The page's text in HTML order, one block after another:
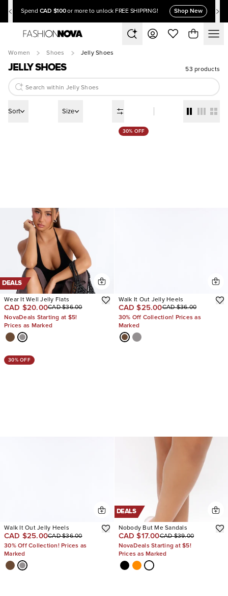
Spend CAD $100 or more to unlock FREE SHIPPING! Shop New
Women Shoes Jelly Shoes
JELLY SHOES 53 products
Sort Size
DEALS
Wear It Well Jelly Flats
CAD $20.00CAD $36.00
NovaDeals Starting at $5!
Prices as Marked
30% OFF
Walk It Out Jelly Heels
CAD $25.00CAD $36.00
30% Off Collection! Prices as
Marked
30% OFF
Walk It Out Jelly Heels
CAD $25.00CAD $36.00
30% Off Collection! Prices as
Marked
DEALS
Nobody But Me Sandals
CAD $17.00CAD $39.00
NovaDeals Starting at $5!
Prices as Marked